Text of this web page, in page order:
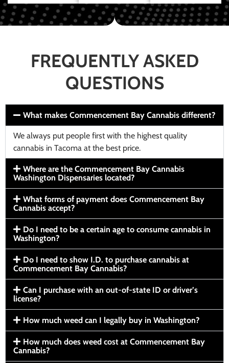
FREQUENTLY ASKED
QUESTIONS
What makes Commencement Bay Cannabis different?
We always put people first with the highest quality
cannabis in Tacoma at the best price.
Where are the Commencement Bay Cannabis
Washington Dispensaries located?
What forms of payment does Commencement Bay
Cannabis accept?
Do I need to be a certain age to consume cannabis in
Washington?
Do I need to show I.D. to purchase cannabis at
Commencement Bay Cannabis?
Can I purchase with an out-of-state ID or driver’s
license?
How much weed can I legally buy in Washington?
How much does weed cost at Commencement Bay
Cannabis?